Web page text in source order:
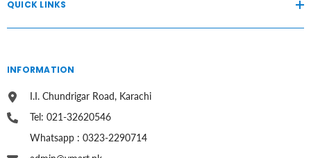
QUICK LINKS
INFORMATION
I.I. Chundrigar Road, Karachi
Tel: 021-32620546
Whatsapp : 0323-2290714